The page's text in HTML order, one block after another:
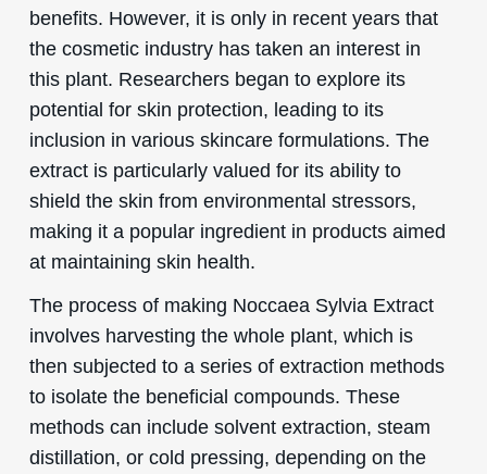
benefits. However, it is only in recent years that
the cosmetic industry has taken an interest in
this plant. Researchers began to explore its
potential for skin protection, leading to its
inclusion in various skincare formulations. The
extract is particularly valued for its ability to
shield the skin from environmental stressors,
making it a popular ingredient in products aimed
at maintaining skin health.
The process of making Noccaea Sylvia Extract
involves harvesting the whole plant, which is
then subjected to a series of extraction methods
to isolate the beneficial compounds. These
methods can include solvent extraction, steam
distillation, or cold pressing, depending on the